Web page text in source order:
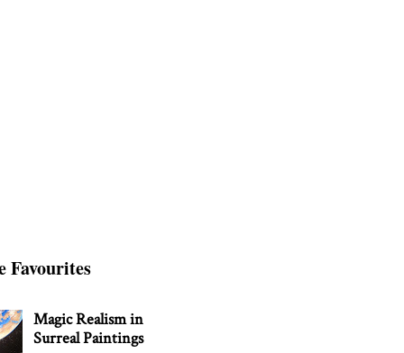
Favourites
Magic Realism in
Surreal Paintings